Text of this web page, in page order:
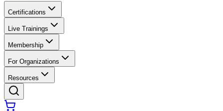
Certifications
Live Trainings
Membership
For Organizations
Resources